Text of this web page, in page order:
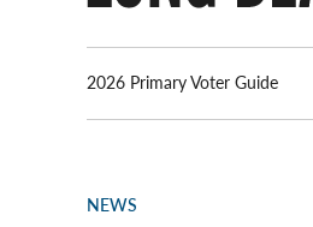
2026 Primary Voter Guide
POSTED
NEWS